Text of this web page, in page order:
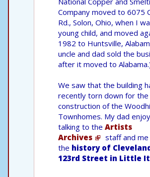
Company moved to 6075
Rd., Solon, Ohio, when I
young child, and moved
1982 to Huntsville,
uncle and dad sold the
after it moved to
We saw that the building
recently torn down for the
construction of the
Townhomes. My dad
talking to the Artists
Archives
staff and
the history of
123rd Street in Little